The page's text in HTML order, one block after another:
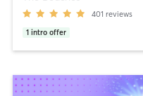
401 reviews
1 intro offer